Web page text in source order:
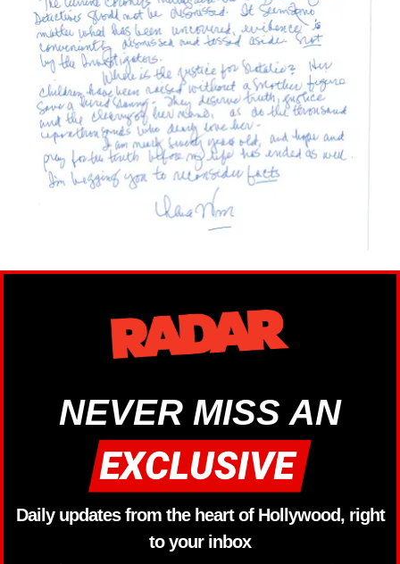
NEVER MISS AN
Daily updates from the heart of Hollywood, right
to your inbox